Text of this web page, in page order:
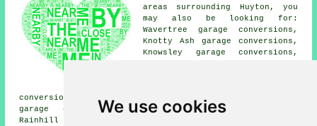
We use cookies
areas surrounding Huyton, you
may also be looking for:
Wavertree garage conversions,
Knotty Ash garage conversions,
Knowsley garage conversions,
conversions, Woolfall Heath garage conversions, Prescot
garage conversions, Childwall garage conversions,
Rainhill garage conversions, Liverpool garage